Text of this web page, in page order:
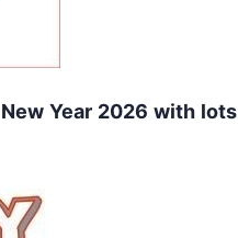
Year 2026 with lots